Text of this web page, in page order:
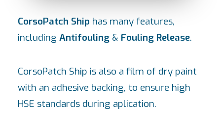
CorsoPatch Ship has many features,
including Antifouling & Fouling Release.
CorsoPatch Ship is also a film of dry paint
with an adhesive backing, to ensure high
HSE standards during aplication.